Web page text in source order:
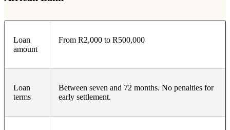
Loan
amount
From R2,000 to R500,000
Loan
terms
Between seven and 72 months. No penalties for
early settlement.